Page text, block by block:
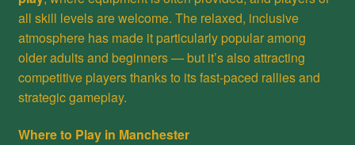
all skill levels are welcome. The relaxed, inclusive
atmosphere has made it particularly popular among
older adults and beginners — but it’s also attracting
competitive players thanks to its fast-paced rallies and
strategic gameplay.
Where to Play in Manchester